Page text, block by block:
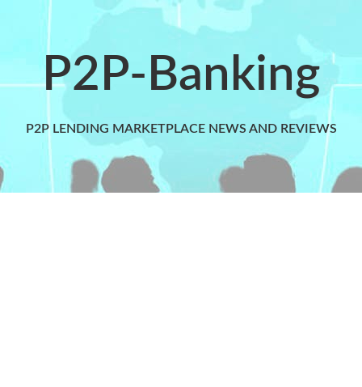
P2P-Banking
P2P LENDING MARKETPLACE NEWS AND REVIEWS